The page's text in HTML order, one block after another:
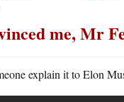
me, Mr
explain it to Elon